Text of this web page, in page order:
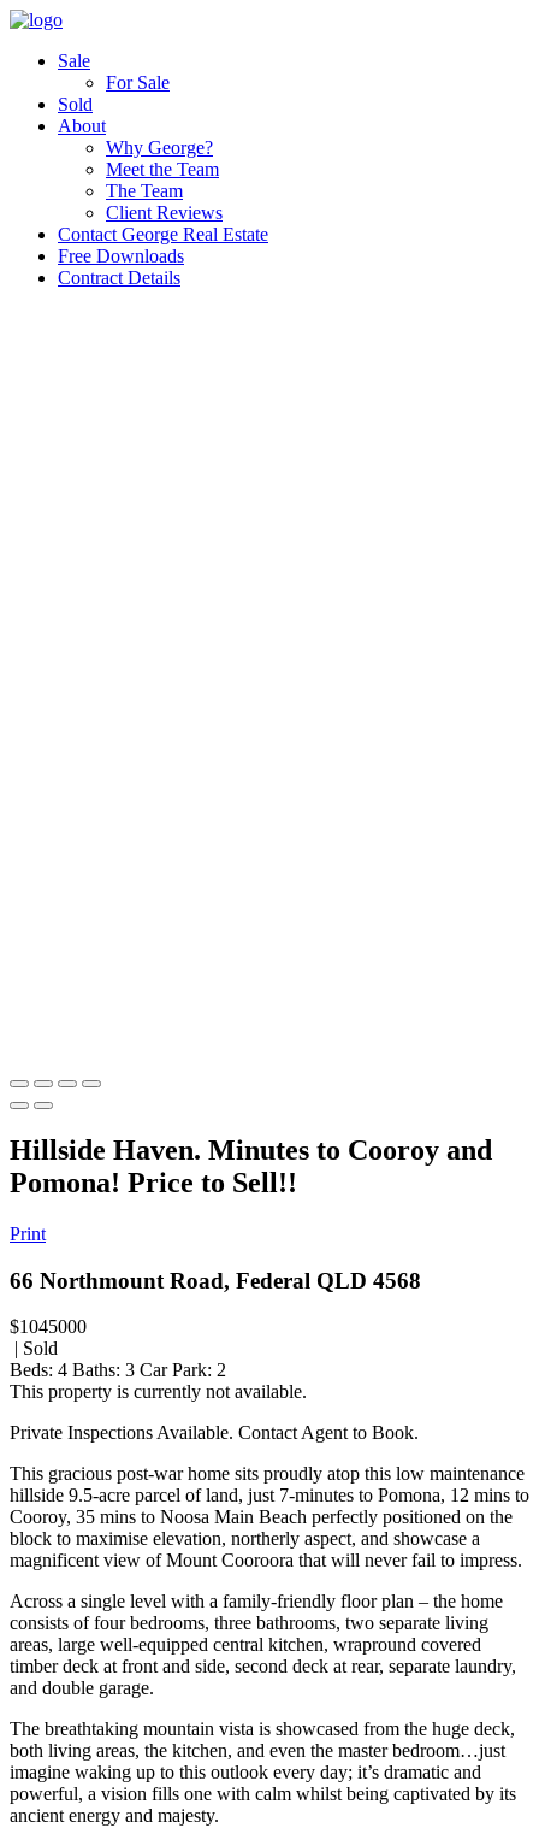
Sale
For Sale
Sold
About
Why George?
Meet the Team
The Team
Client Reviews
Contact George Real Estate
Free Downloads
Contract Details
Hillside Haven. Minutes to Cooroy and
Pomona! Price to Sell!!
Print
66 Northmount Road, Federal QLD 4568
$1045000
| Sold
Beds: 4 Baths: 3 Car Park: 2
This property is currently not available.
Private Inspections Available. Contact Agent to Book.
This gracious post-war home sits proudly atop this low maintenance
hillside 9.5-acre parcel of land, just 7-minutes to Pomona, 12 mins to
Cooroy, 35 mins to Noosa Main Beach perfectly positioned on the
block to maximise elevation, northerly aspect, and showcase a
magnificent view of Mount Cooroora that will never fail to impress.
Across a single level with a family-friendly floor plan – the home
consists of four bedrooms, three bathrooms, two separate living
areas, large well-equipped central kitchen, wrapround covered
timber deck at front and side, second deck at rear, separate laundry,
and double garage.
The breathtaking mountain vista is showcased from the huge deck,
both living areas, the kitchen, and even the master bedroom…just
imagine waking up to this outlook every day; it’s dramatic and
powerful, a vision fills one with calm whilst being captivated by its
ancient energy and majesty.